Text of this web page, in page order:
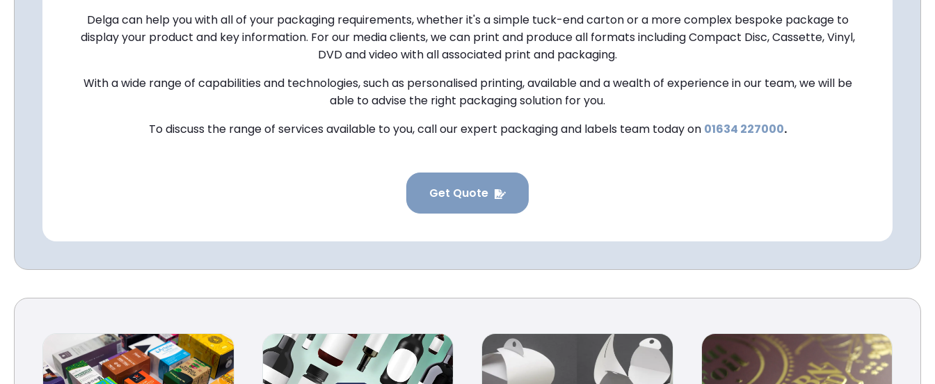
Delga can help you with all of your packaging requirements, whether it's a simple tuck-end carton or a more complex bespoke package to
display your product and key information. For our media clients, we can print and produce all formats including Compact Disc, Cassette, Vinyl,
DVD and video with all associated print and packaging.
With a wide range of capabilities and technologies, such as personalised printing, available and a wealth of experience in our team, we will be
able to advise the right packaging solution for you.
To discuss the range of services available to you, call our expert packaging and labels team today on 01634 227000.
Get Quote